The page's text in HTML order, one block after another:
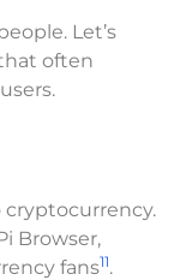
Let’s
often
cryptocurrency.
Browser,
fans11.